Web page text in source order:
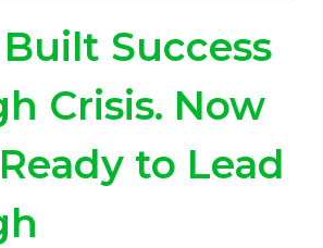
Success
Crisis. Now
to Lead